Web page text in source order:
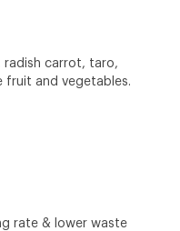
carrot, taro,
fruit and vegetables.
rate & lower waste